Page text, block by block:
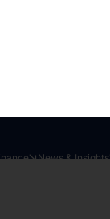
News & Insights